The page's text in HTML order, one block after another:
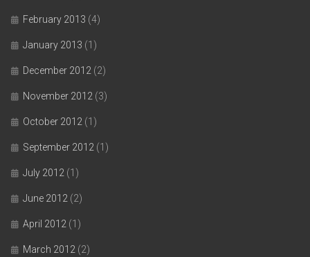
February 2013 (4)
January 2013 (1)
December 2012 (2)
November 2012 (3)
October 2012 (1)
September 2012 (1)
July 2012 (1)
June 2012 (2)
April 2012 (1)
March 2012 (2)